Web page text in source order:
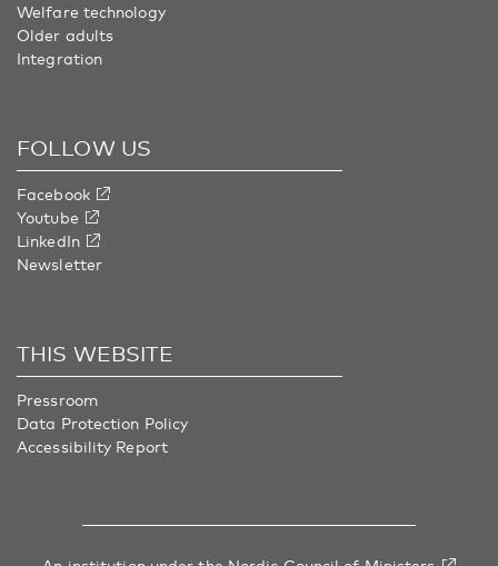
Welfare technology
Older adults
Integration
FOLLOW US
Facebook
Youtube
LinkedIn
Newsletter
THIS WEBSITE
Pressroom
Data Protection Policy
Accessibility Report